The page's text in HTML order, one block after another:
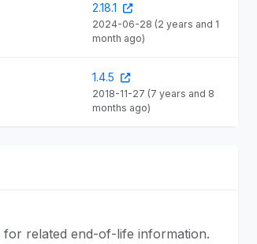
2.18.1
2024-06-28 (2 years and 1
month ago)
1.4.5
2018-11-27 (7 years and 8
months ago)
for related end-of-life information.